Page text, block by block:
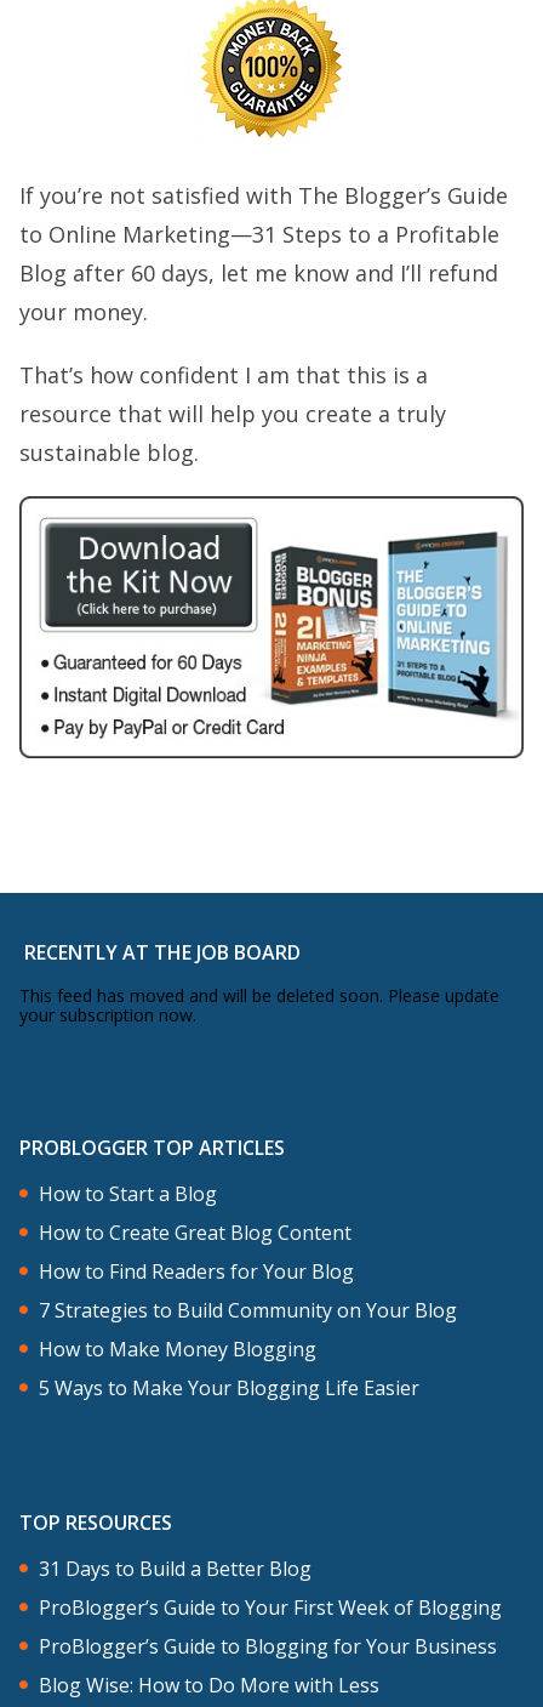
If you’re not satisfied with The Blogger’s Guide
to Online Marketing—31 Steps to a Profitable
Blog after 60 days, let me know and I’ll refund
your money.
That’s how confident I am that this is a
resource that will help you create a truly
sustainable blog.
RECENTLY AT THE JOB BOARD
This feed has moved and will be deleted soon. Please update
your subscription now.
PROBLOGGER TOP ARTICLES
How to Start a Blog
How to Create Great Blog Content
How to Find Readers for Your Blog
7 Strategies to Build Community on Your Blog
How to Make Money Blogging
5 Ways to Make Your Blogging Life Easier
TOP RESOURCES
31 Days to Build a Better Blog
ProBlogger’s Guide to Your First Week of Blogging
ProBlogger’s Guide to Blogging for Your Business
Blog Wise: How to Do More with Less